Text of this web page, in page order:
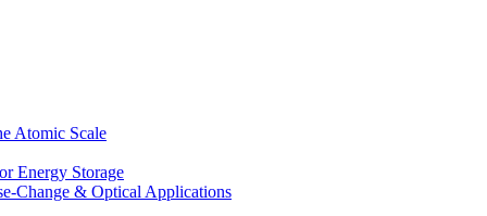
Atomic Scale
Energy Storage
Change & Optical Applications